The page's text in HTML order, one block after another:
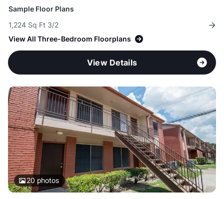
Sample Floor Plans
1,224 Sq Ft 3/2
View All Three-Bedroom Floorplans
View Details
20 photos